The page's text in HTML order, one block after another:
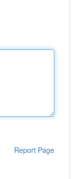
Report Page